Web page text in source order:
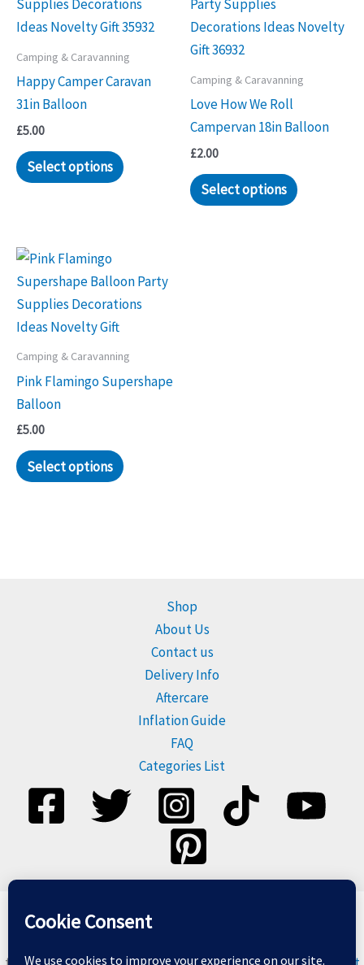
Camping & Caravanning
Happy Camper Caravan
31in Balloon
£5.00
Select options
Camping & Caravanning
Love How We Roll
Campervan 18in Balloon
£2.00
Select options
Camping & Caravanning
Pink Flamingo Supershape
Balloon
£5.00
Select options
Shop
About Us
Contact us
Delivery Info
Aftercare
Inflation Guide
FAQ
Categories List